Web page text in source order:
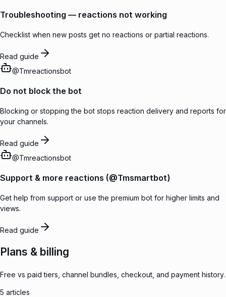
Troubleshooting — reactions not working
Checklist when new posts get no reactions or partial reactions.
Read guide
@Tmreactionsbot
Do not block the bot
Blocking or stopping the bot stops reaction delivery and reports for
your channels.
Read guide
@Tmreactionsbot
Support & more reactions (@Tmsmartbot)
Get help from support or use the premium bot for higher limits and
views.
Read guide
Plans & billing
Free vs paid tiers, channel bundles, checkout, and payment history.
5 articles